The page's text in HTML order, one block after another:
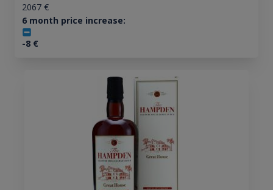
2067€
6 month price increase:
-8€